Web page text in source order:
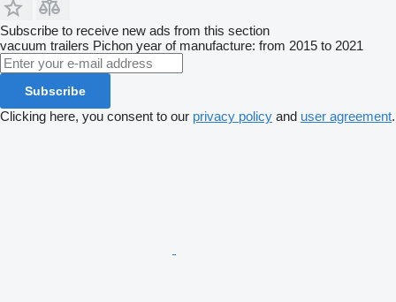
Subscribe to receive new ads from this section
vacuum trailers Pichon year of manufacture: from 2015 to 2021
Subscribe
Clicking here, you consent to our privacy policy and user agreement.